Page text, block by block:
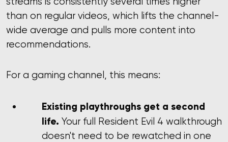
than on regular videos, which lifts the channel-
wide average and pulls more content into
recommendations.
For a gaming channel, this means:
Existing playthroughs get a second
life. Your full Resident Evil 4 walkthrough
doesn't need to be rewatched in one